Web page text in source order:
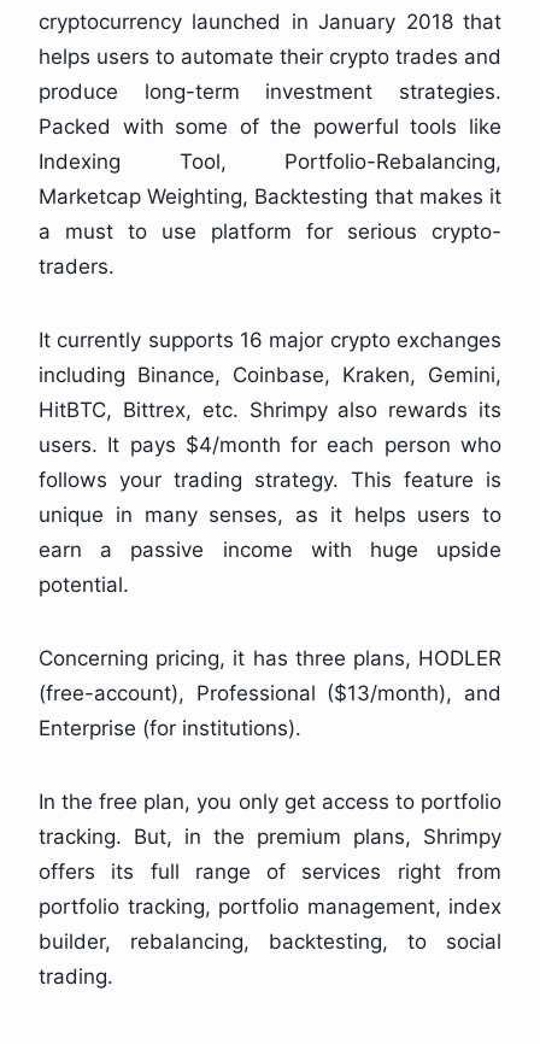
cryptocurrency launched in January 2018 that
helps users to automate their crypto trades and
produce long-term investment strategies.
Packed with some of the powerful tools like
Indexing Tool, Portfolio-Rebalancing,
Marketcap Weighting, Backtesting that makes it
a must to use platform for serious crypto-
traders.
It currently supports 16 major crypto exchanges
including Binance, Coinbase, Kraken, Gemini,
HitBTC, Bittrex, etc. Shrimpy also rewards its
users. It pays $4/month for each person who
follows your trading strategy. This feature is
unique in many senses, as it helps users to
earn a passive income with huge upside
potential.
Concerning pricing, it has three plans, HODLER
(free-account), Professional ($13/month), and
Enterprise (for institutions).
In the free plan, you only get access to portfolio
tracking. But, in the premium plans, Shrimpy
offers its full range of services right from
portfolio tracking, portfolio management, index
builder, rebalancing, backtesting, to social
trading.